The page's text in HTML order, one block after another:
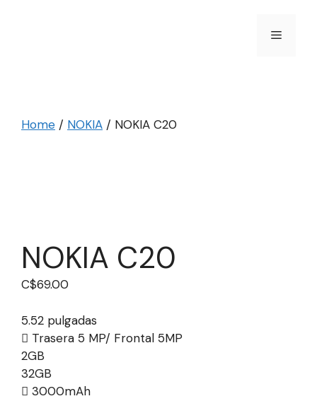
Menu
Home / NOKIA / NOKIA C20
NOKIA C20
C$69.00
5.52 pulgadas
Trasera 5 MP/ Frontal 5MP
2GB
32GB
3000mAh